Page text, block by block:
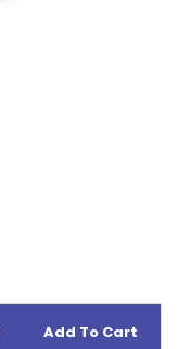
Add To Cart